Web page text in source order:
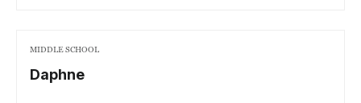
MIDDLE SCHOOL
Daphne